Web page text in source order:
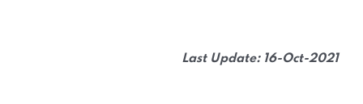
Last Update: 16-Oct-2021